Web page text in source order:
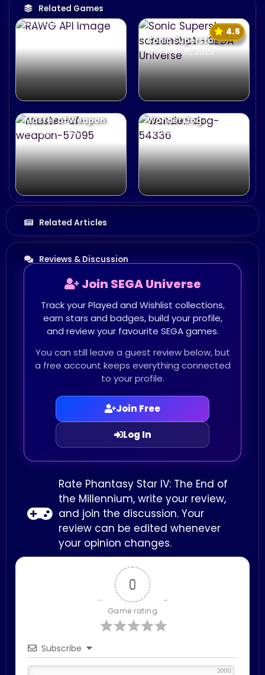
Related Games
Comix Zone
January 1, 1995
Sonic Superstars
4.5
October 16, 2023
Master of Weapon
January 1, 1989
Wonder Dog
September 25, 1992
Related Articles
Reviews & Discussion
0
Game rating
Subscribe
2000
Join SEGA Universe
Track your Played and Wishlist collections,
earn stars and badges, build your profile,
and review your favourite SEGA games.
You can still leave a guest review below, but
a free account keeps everything connected
to your profile.
Join Free
Log In
Rate Phantasy Star IV: The End of
the Millennium, write your review,
and join the discussion. Your
review can be edited whenever
your opinion changes.